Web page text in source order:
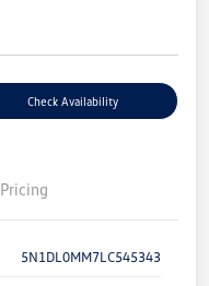
Check Availability
Pricing
5N1DL0MM7LC545343